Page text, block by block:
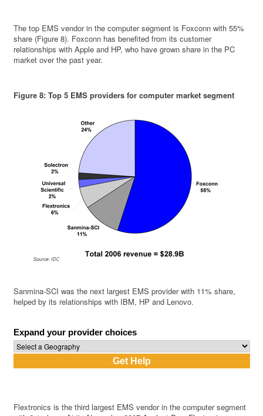
The top EMS vendor in the computer segment is Foxconn with 55%
share (Figure 8). Foxconn has benefited from its customer
relationships with Apple and HP, who have grown share in the PC
market over the past year.
Figure 8: Top 5 EMS providers for computer market segment
Sanmina-SCI was the next largest EMS provider with 11% share,
helped by its relationships with IBM, HP and Lenovo.
Expand your provider choices
Flextronics is the third largest EMS vendor in the computer segment